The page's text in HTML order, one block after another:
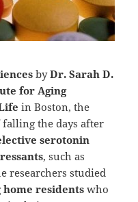
byDr. Sarah D.
for Aging
in Boston, the
the days after
serotonin
, such as
researchers studied
home residents who